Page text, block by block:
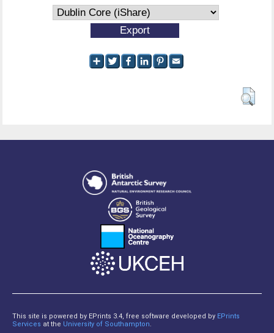
This site is powered by EPrints 3.4, free software developed by EPrints
Services at the University of Southampton.